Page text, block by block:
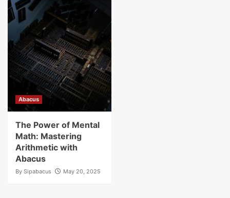
Abacus
The Power of Mental
Math: Mastering
Arithmetic with
Abacus
By Sipabacus May 20, 2025